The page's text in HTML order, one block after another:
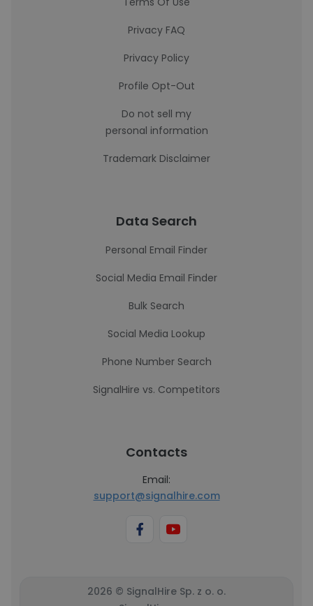
Privacy FAQ
Privacy Policy
Profile Opt-Out
Do not sell my
personal information
Trademark Disclaimer
Data Search
Personal Email Finder
Social Media Email Finder
Bulk Search
Social Media Lookup
Phone Number Search
SignalHire vs. Competitors
Contacts
Email:
support@signalhire.com
2026 © SignalHire Sp. z o. o.